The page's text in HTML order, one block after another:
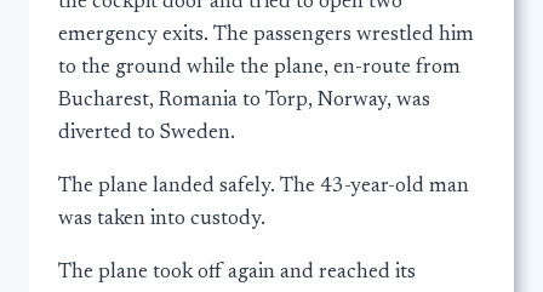
emergency exits. The passengers wrestled him
to the ground while the plane, en-route from
Bucharest, Romania to Torp, Norway, was
diverted to Sweden.
The plane landed safely. The 43-year-old man
was taken into custody.
The plane took off again and reached its